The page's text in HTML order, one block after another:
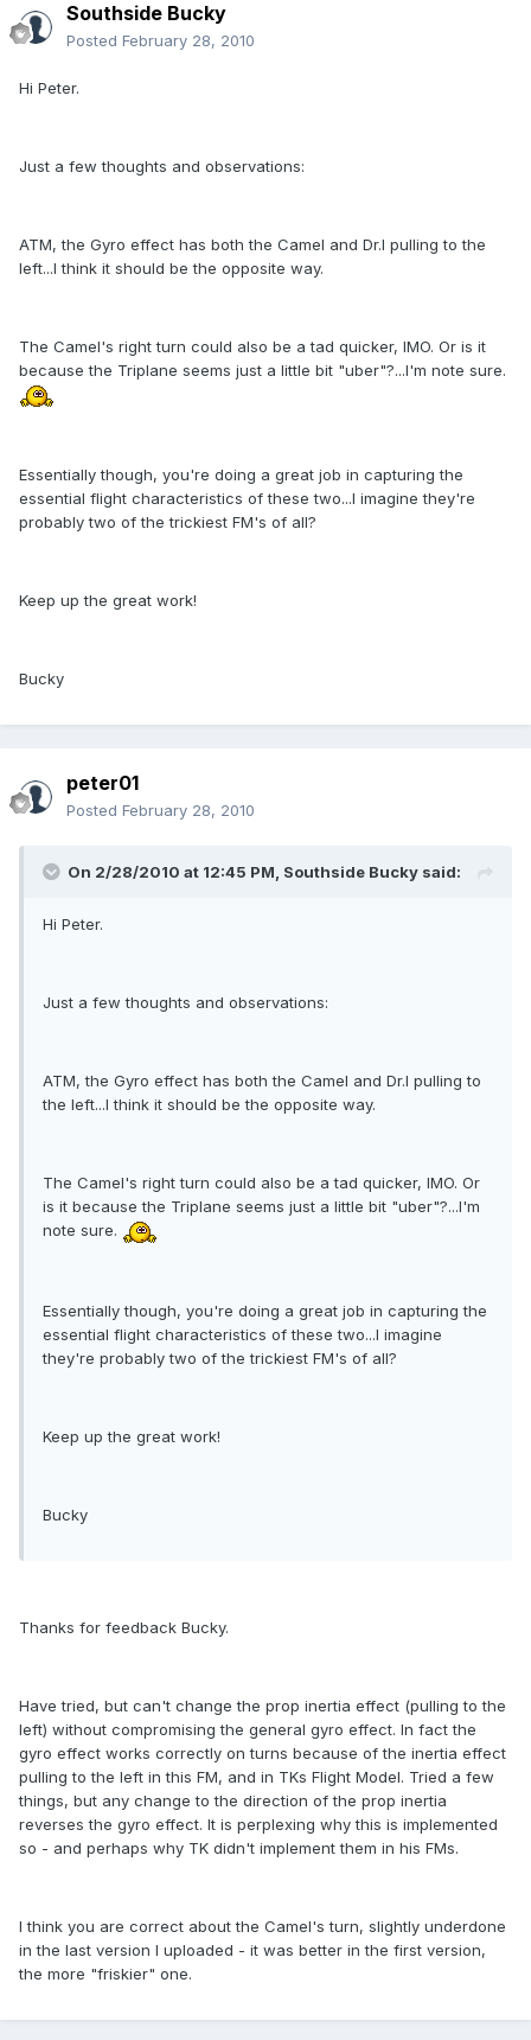
Southside Bucky
Posted February 28, 2010
Hi Peter.
Just a few thoughts and observations:
ATM, the Gyro effect has both the Camel and Dr.I pulling to the
left...I think it should be the opposite way.
The Camel's right turn could also be a tad quicker, IMO. Or is it
because the Triplane seems just a little bit "uber"?...I'm note sure.
Essentially though, you're doing a great job in capturing the
essential flight characteristics of these two...I imagine they're
probably two of the trickiest FM's of all?
Keep up the great work!
Bucky
peter01
Posted February 28, 2010
On 2/28/2010 at 12:45 PM, Southside Bucky said:
Hi Peter.
Just a few thoughts and observations:
ATM, the Gyro effect has both the Camel and Dr.I pulling to
the left...I think it should be the opposite way.
The Camel's right turn could also be a tad quicker, IMO. Or
is it because the Triplane seems just a little bit "uber"?...I'm
note sure.
Essentially though, you're doing a great job in capturing the
essential flight characteristics of these two...I imagine
they're probably two of the trickiest FM's of all?
Keep up the great work!
Bucky
Thanks for feedback Bucky.
Have tried, but can't change the prop inertia effect (pulling to the
left) without compromising the general gyro effect. In fact the
gyro effect works correctly on turns because of the inertia effect
pulling to the left in this FM, and in TKs Flight Model. Tried a few
things, but any change to the direction of the prop inertia
reverses the gyro effect. It is perplexing why this is implemented
so - and perhaps why TK didn't implement them in his FMs.
I think you are correct about the Camel's turn, slightly underdone
in the last version I uploaded - it was better in the first version,
the more "friskier" one.